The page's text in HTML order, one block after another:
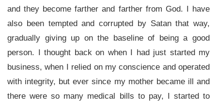
and they become farther and farther from God. I have
also been tempted and corrupted by Satan that way,
gradually giving up on the baseline of being a good
person. I thought back on when I had just started my
business, when I relied on my conscience and operated
with integrity, but ever since my mother became ill and
there were so many medical bills to pay, I started to